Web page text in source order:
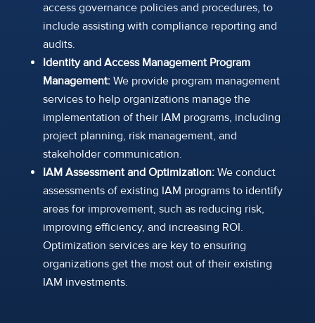
access governance policies and procedures, to
include assisting with compliance reporting and
audits.
Identity and Access Management Program
Management:We provide program management
services to help organizations manage the
implementation of their IAM programs, including
project planning, risk management, and
stakeholder communication.
IAM Assessment and Optimization:We conduct
assessments of existing IAM programs to identify
areas for improvement, such as reducing risk,
improving efficiency, and increasing ROI.
Optimization services are key to ensuring
organizations get the most out of their existing
IAM investments.